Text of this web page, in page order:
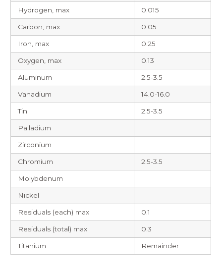
Hydrogen, max 0.015
Carbon, max 0.05
Iron, max 0.25
Oxygen, max 0.13
Aluminum 2.5-3.5
Vanadium 14.0-16.0
Tin 2.5-3.5
Palladium
Zirconium
Chromium 2.5-3.5
Molybdenum
Nickel
Residuals (each) max 0.1
Residuals (total) max 0.3
Titanium Remainder